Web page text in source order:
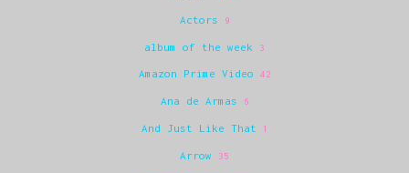
Actors 9
album of the week 3
Amazon Prime Video 42
Ana de Armas 6
And Just Like That 1
Arrow 35